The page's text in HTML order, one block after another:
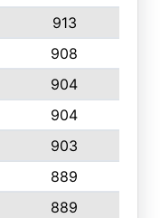
913
908
904
904
903
889
889